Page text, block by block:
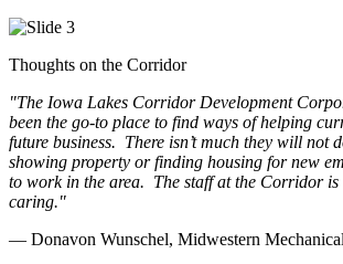
Thoughts on the Corridor
"The Iowa Lakes Corridor Development
been the go-to place to find ways of helping
future business. There isn’t much they will not
showing property or finding housing for new
to work in the area. The staff at the Corridor
caring."
— Donavon Wunschel, Midwestern